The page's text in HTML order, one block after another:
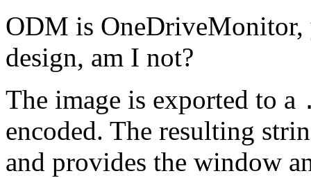
ODM is OneDriveMonitor,
design, am I not?
The image is exported to a
encoded. The resulting
and provides the window